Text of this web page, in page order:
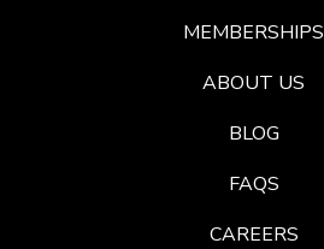
MEMBERSHIPS
ABOUT US
BLOG
FAQS
CAREERS